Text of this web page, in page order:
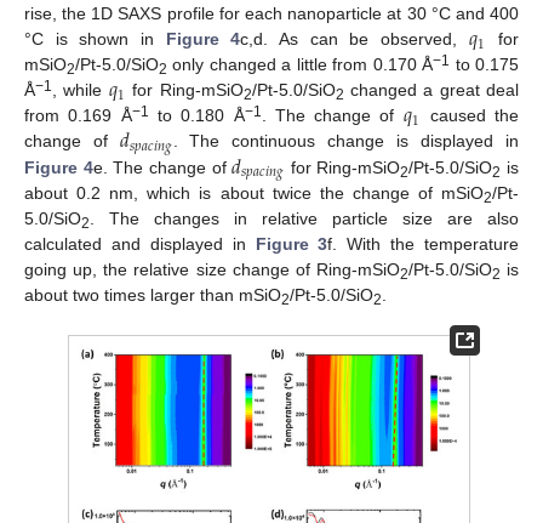
rise, the 1D SAXS profile for each nanoparticle at 30 °C and 400
°C is shown in Figure 4c,d. As can be observed, 𝑞1
for
mSiO2/Pt-5.0/SiO2 only changed a little from 0.170 Å−1 to 0.175
Å−1, while 𝑞1 for Ring-mSiO2/Pt-5.0/SiO2 changed a great deal
from 0.169 Å−1 to 0.180 Å−1. The change of 𝑞1
caused the
change of 𝑑𝑠𝑝𝑎𝑐𝑖𝑛𝑔. The continuous change is displayed in
Figure 4e. The change of𝑑𝑠𝑝𝑎𝑐𝑖𝑛𝑔 for Ring-mSiO2/Pt-5.0/SiO2 is
about 0.2 nm, which is about twice the change of mSiO2/Pt-
5.0/SiO2
. The changes in relative particle size are also
calculated and displayed in Figure 3f. With the temperature
going up, the relative size change of Ring-mSiO2/Pt-5.0/SiO2 is
about two times larger than mSiO2/Pt-5.0/SiO2